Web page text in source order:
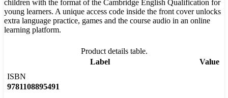
children with the format of the Cambridge English Qualification for
young learners. A unique access code inside the front cover unlocks
extra language practice, games and the course audio in an online
learning platform.
Product details table.
Label
Value
ISBN
9781108895491